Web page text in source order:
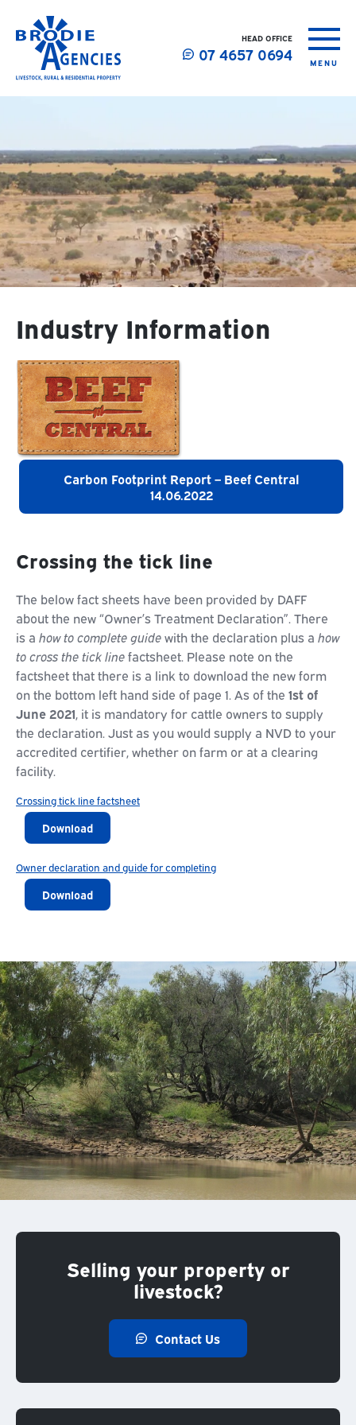
HEAD OFFICE
07 4657 0694 MENU
Industry Information
Carbon Footprint Report – Beef Central
14.06.2022
Crossing the tick line
The below fact sheets have been provided by DAFF
about the new “Owner’s Treatment Declaration”. There
is a how to complete guidewith the declaration plus a how
to cross the tick linefactsheet. Please note on the
factsheet that there is a link to download the new form
on the bottom left hand side of page 1. As of the 1st of
June 2021, it is mandatory for cattle owners to supply
the declaration. Just as you would supply a NVD to your
accredited certifier, whether on farm or at a clearing
facility.
Crossing tick line factsheet
Download
Owner declaration and guide for completing
Download
Selling your property or
livestock?
Contact Us